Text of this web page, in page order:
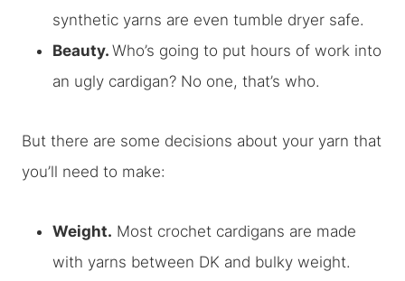
synthetic yarns are even tumble dryer safe.
Beauty. Who’s going to put hours of work into
an ugly cardigan? No one, that’s who.
But there are some decisions about your yarn that
you’ll need to make:
Weight. Most crochet cardigans are made
with yarns between DK and bulky weight.